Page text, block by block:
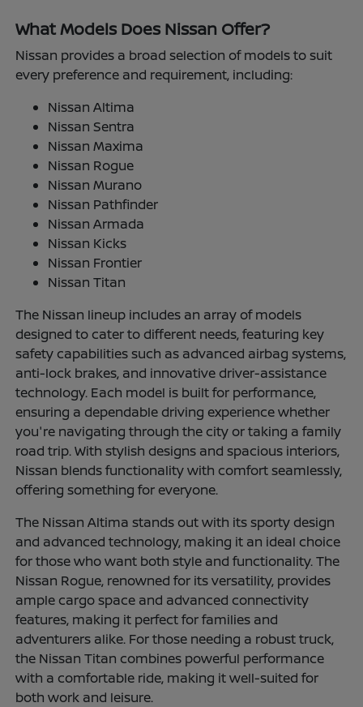
What Models Does Nissan Offer?
Nissan provides a broad selection of models to suit
every preference and requirement, including:
Nissan Altima
Nissan Sentra
Nissan Maxima
Nissan Rogue
Nissan Murano
Nissan Pathfinder
Nissan Armada
Nissan Kicks
Nissan Frontier
Nissan Titan
The Nissan lineup includes an array of models
designed to cater to different needs, featuring key
safety capabilities such as advanced airbag systems,
anti-lock brakes, and innovative driver-assistance
technology. Each model is built for performance,
ensuring a dependable driving experience whether
you're navigating through the city or taking a family
road trip. With stylish designs and spacious interiors,
Nissan blends functionality with comfort seamlessly,
offering something for everyone.
The Nissan Altima stands out with its sporty design
and advanced technology, making it an ideal choice
for those who want both style and functionality. The
Nissan Rogue, renowned for its versatility, provides
ample cargo space and advanced connectivity
features, making it perfect for families and
adventurers alike. For those needing a robust truck,
the Nissan Titan combines powerful performance
with a comfortable ride, making it well-suited for
both work and leisure.